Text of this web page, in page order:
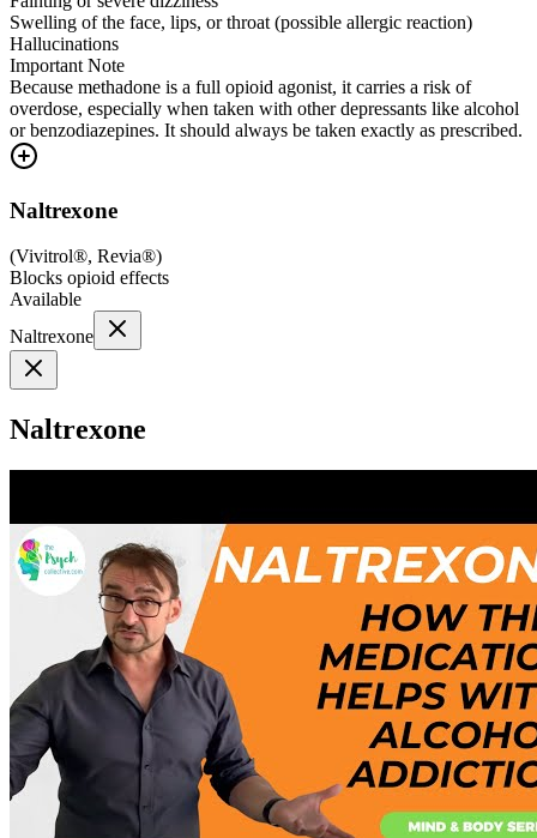
Swelling of the face, lips, or throat (possible allergic reaction)
Hallucinations
Important Note
Because methadone is a full opioid agonist, it carries a risk of
overdose, especially when taken with other depressants like alcohol
or benzodiazepines. It should always be taken exactly as prescribed.
Naltrexone
(Vivitrol®, Revia®)
Blocks opioid effects
Available
Naltrexone
Naltrexone